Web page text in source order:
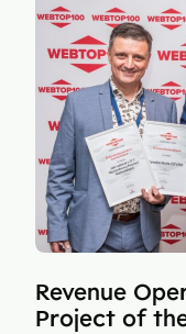
Revenue
Project of